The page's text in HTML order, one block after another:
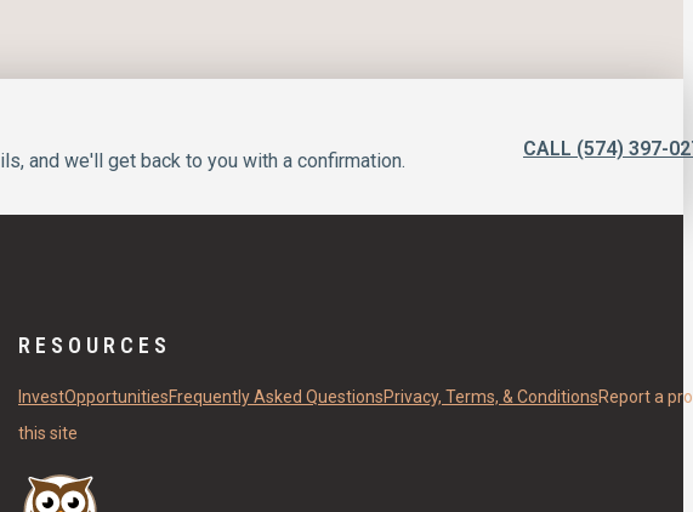
and we'll get back to you with a confirmation.
CALL (574) 397-
RESOURCES
InvestOpportunitiesFrequently Asked QuestionsPrivacy, Terms, & ConditionsReport a
this site